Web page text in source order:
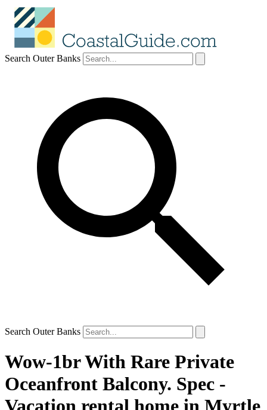
Search Outer Banks
Search Outer Banks
Wow-1br With Rare Private
Oceanfront Balcony. Spec -